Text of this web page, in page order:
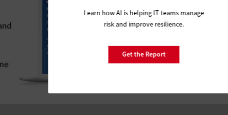
Learn how AI is helping IT teams manage
risk and improve resilience.
Get the Report